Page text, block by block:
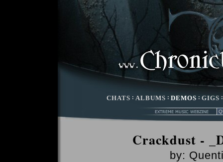
CHATS : ALBUMS : DEMOS : GIGS
Crackdust -
by: